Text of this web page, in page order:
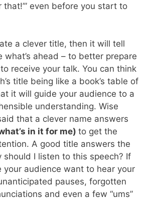
that!’” even before you start to
a clever title, then it will tell
what’s ahead – to better prepare
receive your talk. You can think
title being like a book’s table of
it will guide your audience to a
understanding. Wise
that a clever name answers
in it for me) to get the
A good title answers the
should I listen to this speech? If
your audience want to hear your
pauses, forgotten
and even a few “ums”